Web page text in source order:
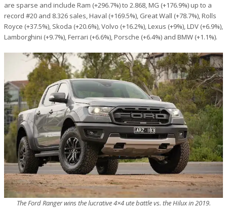
are sparse and include Ram (+296.7%) to 2.868, MG (+176.9%) up to a
record #20 and 8.326 sales, Haval (+169.5%), Great Wall (+78.7%), Rolls
Royce (+37.5%), Skoda (+20.6%), Volvo (+16.2%), Lexus (+9%), LDV (+6.9%),
Lamborghini (+9.7%), Ferrari (+6.6%), Porsche (+6.4%) and BMW (+1.1%).
The Ford Ranger wins the lucrative 4×4 ute battle vs. the Hilux in 2019.